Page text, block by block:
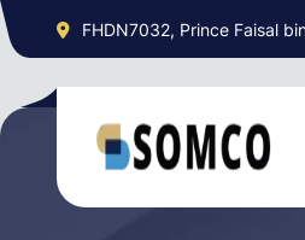
FHDN7032, Prince Faisal